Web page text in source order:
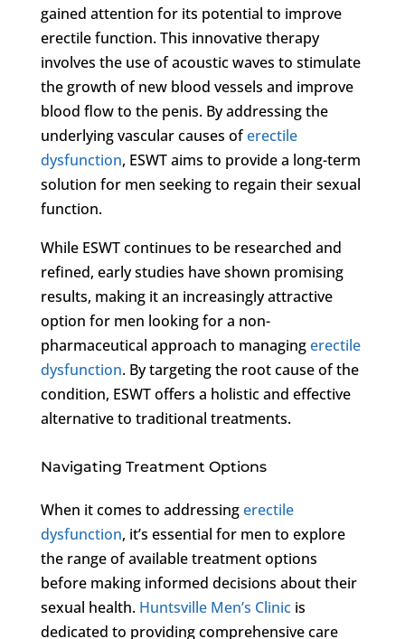
gained attention for its potential to improve
erectile function. This innovative therapy
involves the use of acoustic waves to stimulate
the growth of new blood vessels and improve
blood flow to the penis. By addressing the
underlying vascular causes oferectile
dysfunction, ESWT aims to provide a long-term
solution for men seeking to regain their sexual
function.
While ESWT continues to be researched and
refined, early studies have shown promising
results, making it an increasingly attractive
option for men looking for a non-
pharmaceutical approach to managingerectile
dysfunction. By targeting the root cause of the
condition, ESWT offers a holistic and effective
alternative to traditional treatments.
Navigating Treatment Options
When it comes to addressingerectile
dysfunction, it’s essential for men to explore
the range of available treatment options
before making informed decisions about their
sexual health. Huntsville Men’s Clinicis
dedicated to providing comprehensive care